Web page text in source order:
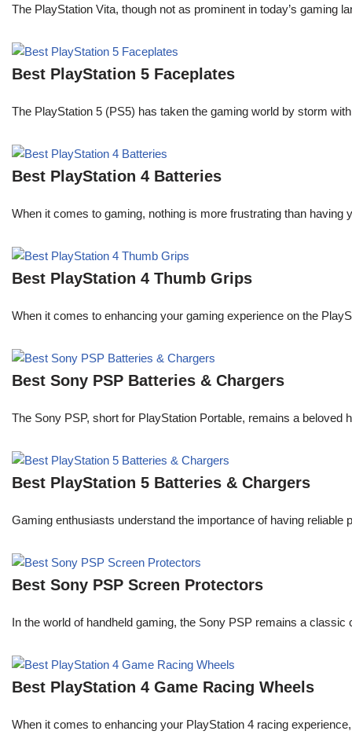
The PlayStation Vita, though not as prominent in today’s gaming
Best PlayStation 5 Faceplates
The PlayStation 5 (PS5) has taken the gaming world by storm
Best PlayStation 4 Batteries
When it comes to gaming, nothing is more frustrating than
Best PlayStation 4 Thumb Grips
When it comes to enhancing your gaming experience on the
Best Sony PSP Batteries & Chargers
The Sony PSP, short for PlayStation Portable, remains a
Best PlayStation 5 Batteries & Chargers
Gaming enthusiasts understand the importance of having
Best Sony PSP Screen Protectors
In the world of handheld gaming, the Sony PSP remains a
Best PlayStation 4 Game Racing Wheels
When it comes to enhancing your PlayStation 4 racing